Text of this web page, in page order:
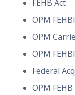
FEHB Act
OPM
OPM
OPM
Federal
OPM